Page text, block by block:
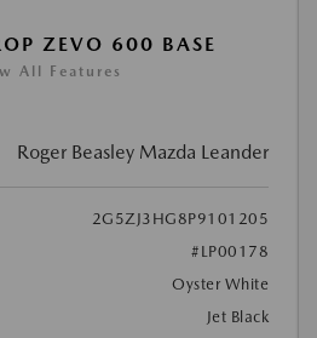
ZEVO 600 BASE
All Features
Roger Beasley Mazda Leander
2G5ZJ3HG8P9101205
#LP00178
Oyster White
Jet Black